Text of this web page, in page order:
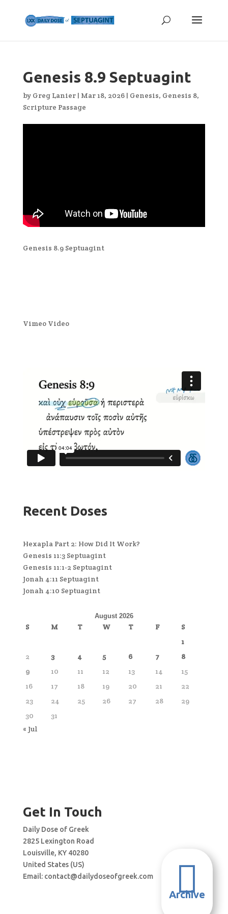
Genesis 8.9 Septuagint
by Greg Lanier| Mar 18, 2026| Genesis, Genesis 8,
Scripture Passage
Genesis 8.9 Septuagint
Vimeo Video
Recent Doses
Hexapla Part 2: How Did It Work?
Genesis 11:3 Septuagint
Genesis 11:1-2 Septuagint
Jonah 4:11 Septuagint
Jonah 4:10 Septuagint
August 2026
S M T W T F
S
1
2
3 4 5 6 7
8
9
10 11 12 13 14
15
16
17 18 19 20 21
22
23
24 25 26 27 28
29
30
31
« Jul
Get In Touch
Daily Dose of Greek
2825 Lexington Road
Louisville, KY 40280
United States (US)
Email: contact@dailydoseofgreek.com 
Archive